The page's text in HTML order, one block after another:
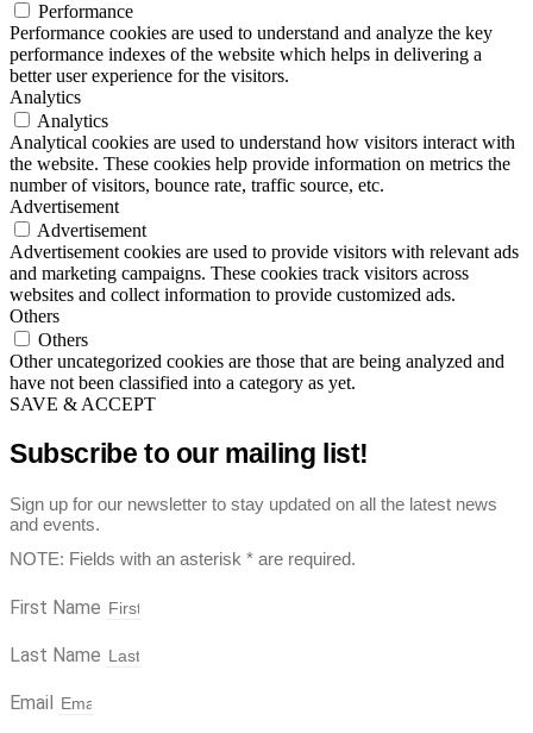
Performance
Performance cookies are used to understand and analyze the key
performance indexes of the website which helps in delivering a
better user experience for the visitors.
Analytics
Analytics
Analytical cookies are used to understand how visitors interact with
the website. These cookies help provide information on metrics the
number of visitors, bounce rate, traffic source, etc.
Advertisement
Advertisement
Advertisement cookies are used to provide visitors with relevant ads
and marketing campaigns. These cookies track visitors across
websites and collect information to provide customized ads.
Others
Others
Other uncategorized cookies are those that are being analyzed and
have not been classified into a category as yet.
SAVE & ACCEPT
Subscribe to our mailing list!
Sign up for our newsletter to stay updated on all the latest news
and events.
NOTE: Fields with an asterisk * are required.
First Name
Last Name
Email